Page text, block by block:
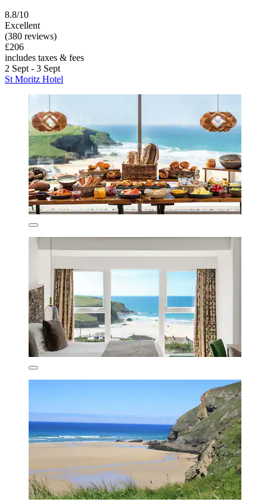
8.8/10
Excellent
(380 reviews)
£206
includes taxes & fees
2 Sept - 3 Sept
St Moritz Hotel